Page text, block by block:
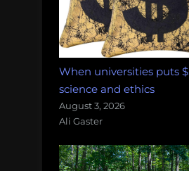
When universities puts
science and ethics
August 3, 2026
Ali Gaster